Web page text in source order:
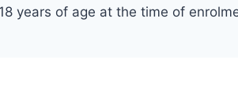
years of age at the time of